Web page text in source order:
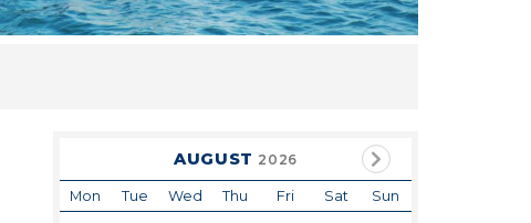
AUGUST 2026
Mon Tue Wed Thu Fri Sat Sun